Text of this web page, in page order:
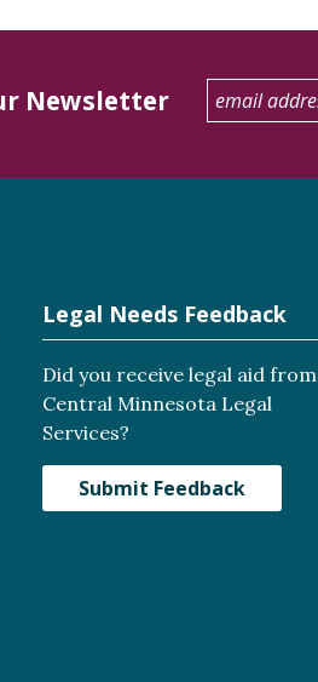
Newsletter
Legal Needs Feedback
Did you receive legal aid from
Central Minnesota Legal
Services?
Submit Feedback